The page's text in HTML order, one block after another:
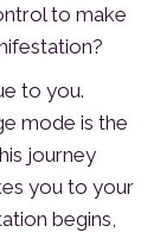
to make
to you.
mode is the
journey
you to your
begins,